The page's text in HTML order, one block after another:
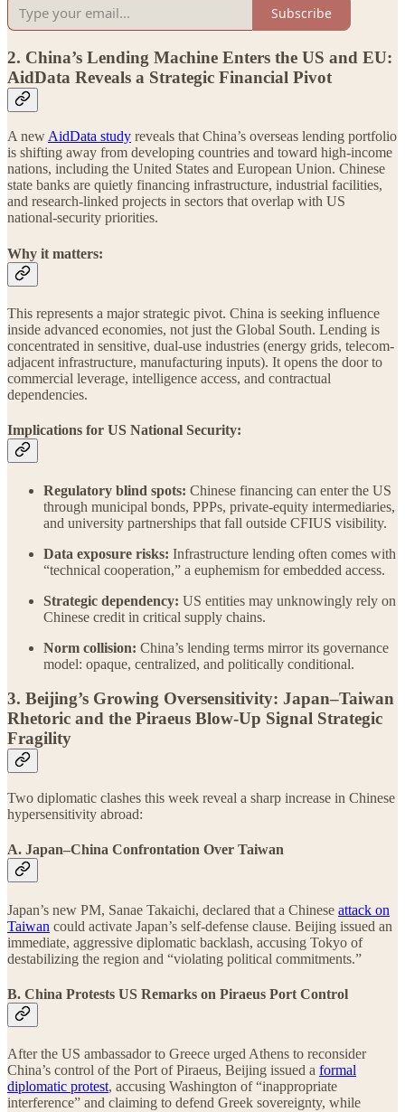
Subscribe
2. China’s Lending Machine Enters the US and EU:
AidData Reveals a Strategic Financial Pivot
A newAidData study reveals that China’s overseas lending portfolio
is shifting away from developing countries and toward high-income
nations, including the United States and European Union. Chinese
state banks are quietly financing infrastructure, industrial facilities,
and research-linked projects in sectors that overlap with US
national-security priorities.
Why it matters:
This represents a major strategic pivot. China is seeking influence
inside advanced economies, not just the Global South. Lending is
concentrated in sensitive, dual-use industries (energy grids, telecom-
adjacent infrastructure, manufacturing inputs). It opens the door to
commercial leverage, intelligence access, and contractual
dependencies.
Implications for US National Security:
Regulatory blind spots: Chinese financing can enter the US
through municipal bonds, PPPs, private-equity intermediaries,
and university partnerships that fall outside CFIUS visibility.
Data exposure risks: Infrastructure lending often comes with
“technical cooperation,” a euphemism for embedded access.
Strategic dependency: US entities may unknowingly rely on
Chinese credit in critical supply chains.
Norm collision: China’s lending terms mirror its governance
model: opaque, centralized, and politically conditional.
3. Beijing’s Growing Oversensitivity: Japan–Taiwan
Rhetoric and the Piraeus Blow-Up Signal Strategic
Fragility
Two diplomatic clashes this week reveal a sharp increase in Chinese
hypersensitivity abroad:
A. Japan–China Confrontation Over Taiwan
Japan’s new PM, Sanae Takaichi, declared that a Chinese attack on
Taiwan could activate Japan’s self-defense clause. Beijing issued an
immediate, aggressive diplomatic backlash, accusing Tokyo of
destabilizing the region and “violating political commitments.”
B. China Protests US Remarks on Piraeus Port Control
After the US ambassador to Greece urged Athens to reconsider
China’s control of the Port of Piraeus, Beijing issued a formal
diplomatic protest, accusing Washington of “inappropriate
interference” and claiming to defend Greek sovereignty, while